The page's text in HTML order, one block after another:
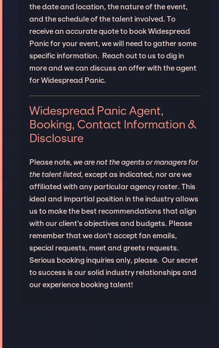
the date and location, the nature of the event,
and the schedule of the talent involved. To
receive an accurate quote to book Widespread
Panic for your event, we will need to gather some
specific information. Reach out to us to dig in
more and we can discuss an offer with the agent
for Widespread Panic.
Widespread Panic Agent,
Booking, Contact Information &
Disclosure
Please note, we are not the agents or managers for
the talent listed, except as indicated, nor are we
affiliated with any particular agency roster. This
ideal and impartial position in the industry allows
us to make the best recommendations that align
with our client’s objectives and budgets. Please
remember that we don't accept fan emails,
special requests, meet and greets requests.
Serious booking inquiries only, please. Our secret
to success is our solid industry relationships and
our experience booking talent!